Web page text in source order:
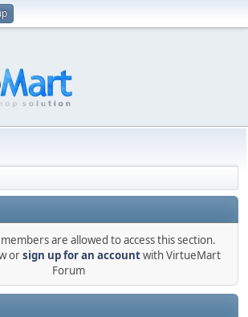
are allowed to access this section.
orsign up for an accountwith VirtueMart
Forum